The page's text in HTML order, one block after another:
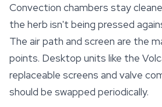
Convection chambers stay
the herb isn't being pressed
The air path and screen are the
points. Desktop units like the
replaceable screens and valve
should be swapped periodically.